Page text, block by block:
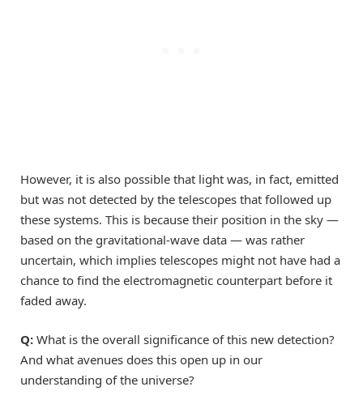
However, it is also possible that light was, in fact, emitted
but was not detected by the telescopes that followed up
these systems. This is because their position in the sky —
based on the gravitational-wave data — was rather
uncertain, which implies telescopes might not have had a
chance to find the electromagnetic counterpart before it
faded away.
Q: What is the overall significance of this new detection?
And what avenues does this open up in our
understanding of the universe?